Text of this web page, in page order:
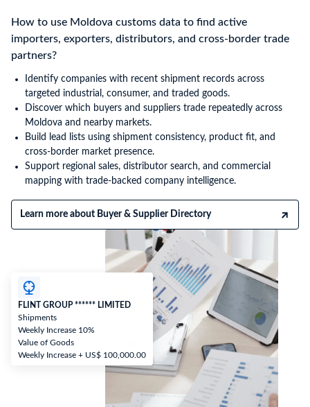
How to use Moldova customs data to find active
importers, exporters, distributors, and cross-border trade
partners?
Identify companies with recent shipment records across
targeted industrial, consumer, and traded goods.
Discover which buyers and suppliers trade repeatedly across
Moldova and nearby markets.
Build lead lists using shipment consistency, product fit, and
cross-border market presence.
Support regional sales, distributor search, and commercial
mapping with trade-backed company intelligence.
Learn more about Buyer & Supplier Directory
FLINT GROUP ****** LIMITED
Shipments
Weekly Increase 10%
Value of Goods
Weekly Increase + US$ 100,000.00